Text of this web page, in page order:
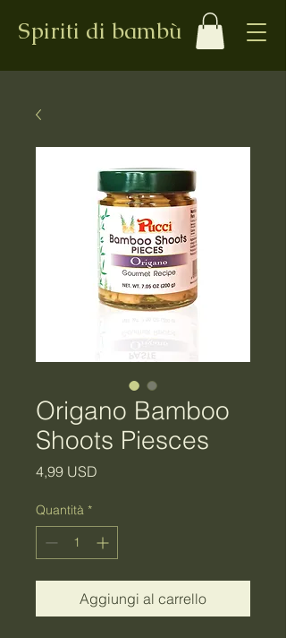
Spiriti di bambù
Origano Bamboo
Shoots Piesces
4,99 USD
Quantità *
Aggiungi al carrello